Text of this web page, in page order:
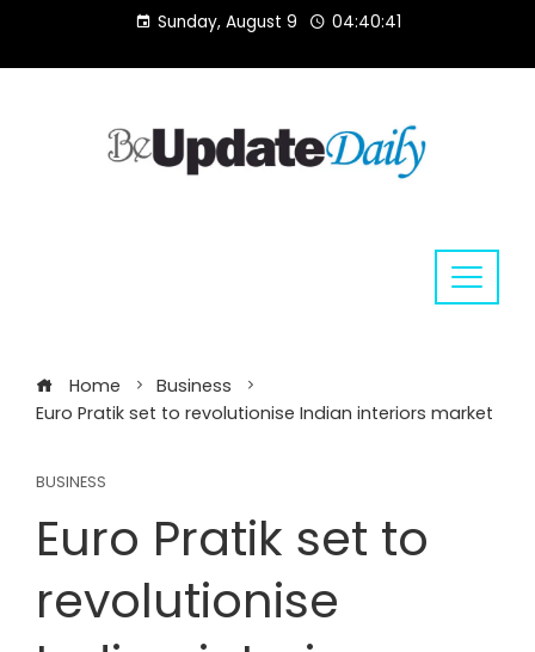
content
Sunday, August 9 04:40:41
Home
Business
Euro Pratik set to revolutionise Indian interiors market
BUSINESS
Euro Pratik set to
revolutionise